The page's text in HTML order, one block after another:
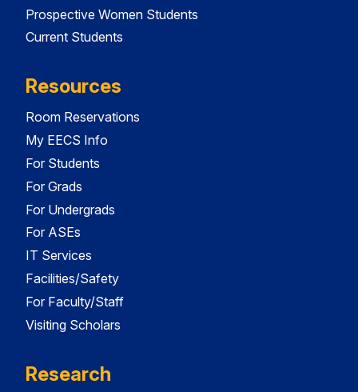
Prospective Women Students
Current Students
Resources
Room Reservations
My EECS Info
For Students
For Grads
For Undergrads
For ASEs
IT Services
Facilities/Safety
For Faculty/Staff
Visiting Scholars
Research